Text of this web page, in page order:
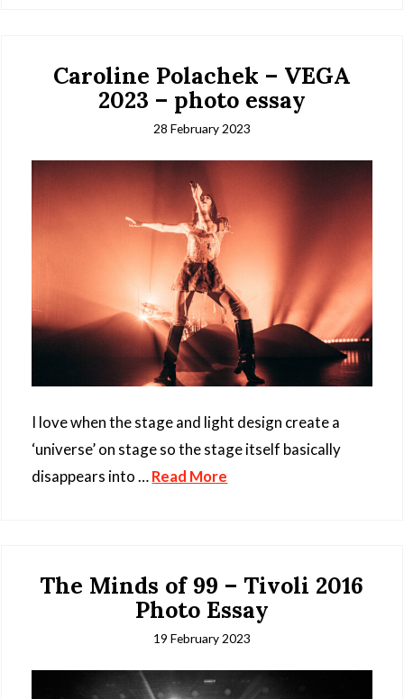
Caroline Polachek – VEGA
2023 – photo essay
28 February 2023
I love when the stage and light design create a
‘universe’ on stage so the stage itself basically
disappears into …Read More
The Minds of 99 – Tivoli 2016
Photo Essay
19 February 2023